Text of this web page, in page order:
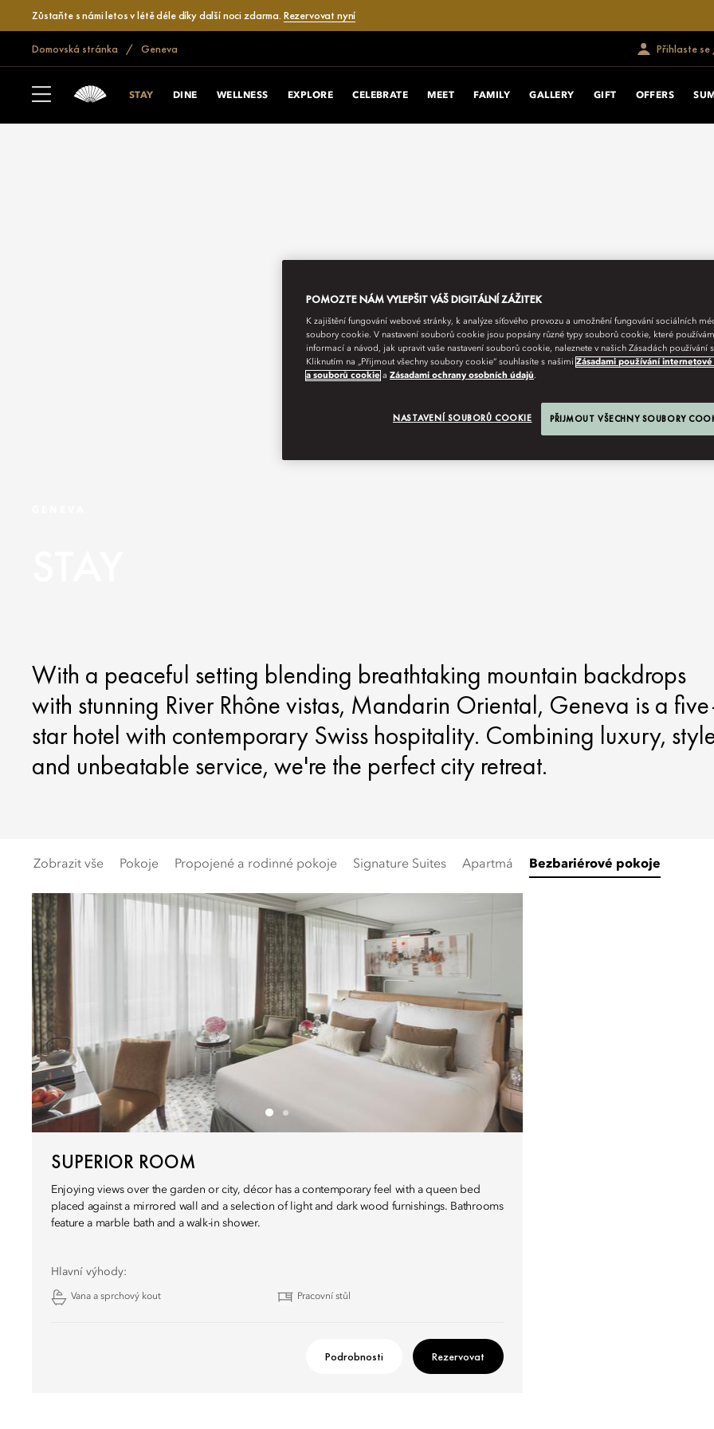
Zůstaňte s námi letos v létě déle díky další noci zdarma. Rezervovat nyní
Domovská stránka Geneva Přihlaste
STAY DINE WELLNESS EXPLORE CELEBRATE MEET FAMILY GALLERY GIFT OFFERS
With a peaceful setting blending breathtaking mountain backdrops
with stunning River Rhône vistas, Mandarin Oriental, Geneva is a
star hotel with contemporary Swiss hospitality. Combining luxury,
and unbeatable service, we're the perfect city retreat.
Zobrazit vše Pokoje Propojené a rodinné pokoje Signature Suites Apartmá Bezbariérové pokoje
SUPERIOR ROOM
Enjoying views over the garden or city, décor has a contemporary feel with a queen bed
placed against a mirrored wall and a selection of light and dark wood furnishings. Bathrooms
feature a marble bath and a walk-in shower.
Hlavní výhody:
Vana a sprchový kout Pracovní stůl
Podrobnosti Rezervovat
POMOZTE NÁM VYLEPŠIT VÁŠ DIGITÁLNÍ ZÁŽITEK
K zajištění fungování webové stránky, k analýze síťového provozu a umožnění fungování sociálních
soubory cookie. V nastavení souborů cookie jsou popsány různé typy souborů cookie, které
informací a návod, jak upravit vaše nastavení souborů cookie, naleznete v našich Zásadách používání
Kliknutím na „Přijmout všechny soubory cookie“ souhlasíte s našimi Zásadami používání
a souborů cookie a Zásadami ochrany osobních údajů.
NASTAVENÍ SOUBORŮ COOKIE PŘIJMOUT VŠECHNY SOUBORY